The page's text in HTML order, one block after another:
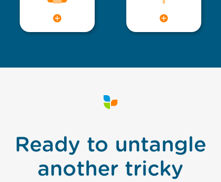
Ready to untangle
another tricky